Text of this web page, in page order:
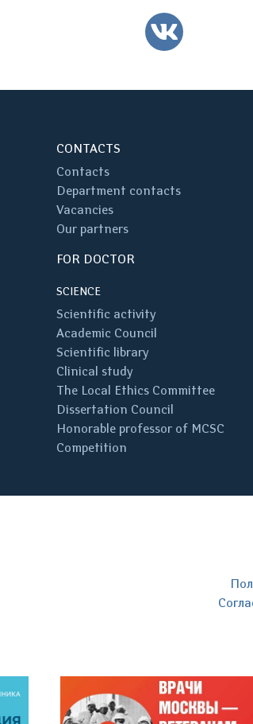
VK
CONTACTS
Contacts
Department contacts
Vacancies
Our partners
FOR DOCTOR
SCIENCE
Scientific activity
Academic Council
Scientific library
Clinical study
The Local Ethics Committee
Dissertation Council
Honorable professor of MCSC
Competition